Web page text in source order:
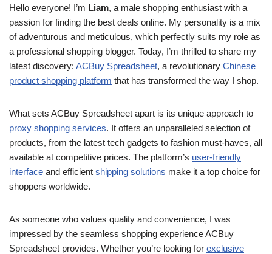
Hello everyone! I’m Liam, a male shopping enthusiast with a
passion for finding the best deals online. My personality is a mix
of adventurous and meticulous, which perfectly suits my role as
a professional shopping blogger. Today, I’m thrilled to share my
latest discovery: ACBuy Spreadsheet, a revolutionary Chinese
product shopping platform that has transformed the way I shop.
What sets ACBuy Spreadsheet apart is its unique approach to
proxy shopping services. It offers an unparalleled selection of
products, from the latest tech gadgets to fashion must-haves, all
available at competitive prices. The platform’s user-friendly
interface and efficient shipping solutions make it a top choice for
shoppers worldwide.
As someone who values quality and convenience, I was
impressed by the seamless shopping experience ACBuy
Spreadsheet provides. Whether you’re looking for exclusive